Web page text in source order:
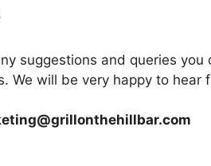
suggestions and queries you
We will be very happy to hear